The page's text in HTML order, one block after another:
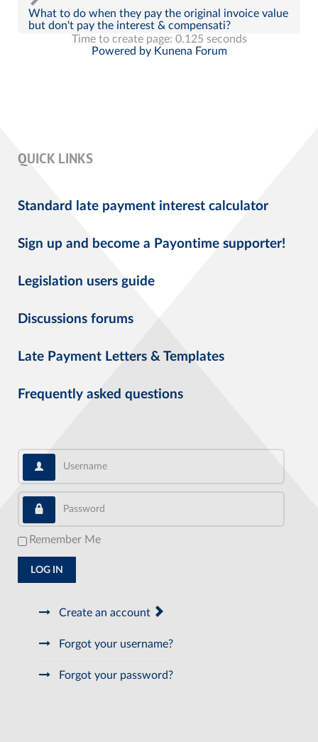
What to do when they pay the original invoice value
but don't pay the interest & compensati?
Time to create page: 0.125 seconds
Powered by Kunena Forum
QUICK LINKS
Standard late payment interest calculator
Sign up and become a Payontime supporter!
Legislation users guide
Discussions forums
Late Payment Letters & Templates
Frequently asked questions
Username
Password
Remember Me
LOG IN
Create an account
Forgot your username?
Forgot your password?